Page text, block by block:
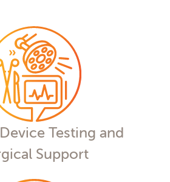
Testing and
Support
Medical Device Testing and
Surgical Support
nonclinical testing services feature
surgeons, state-of-the-art
imaging, and a commitment to
to advance your medical
device